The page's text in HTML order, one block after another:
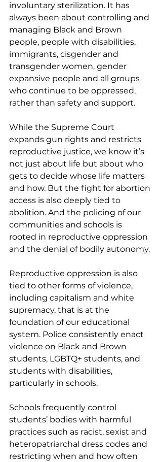
involuntary sterilization. It has
always been about controlling and
managing Black and Brown
people, people with disabilities,
immigrants, cisgender and
transgender women, gender
expansive people and all groups
who continue to be oppressed,
rather than safety and support.
While the Supreme Court
expands gun rights and restricts
reproductive justice, we know it’s
not just about life but about who
gets to decide whose life matters
and how. But the fight for abortion
access is also deeply tied to
abolition. And the policing of our
communities and schools is
rooted in reproductive oppression
and the denial of bodily autonomy.
Reproductive oppression is also
tied to other forms of violence,
including capitalism and white
supremacy, that is at the
foundation of our educational
system. Police consistently enact
violence on Black and Brown
students, LGBTQ+ students, and
students with disabilities,
particularly in schools.
Schools frequently control
students’ bodies with harmful
practices such as racist, sexist and
heteropatriarchal dress codes and
restricting when and how often